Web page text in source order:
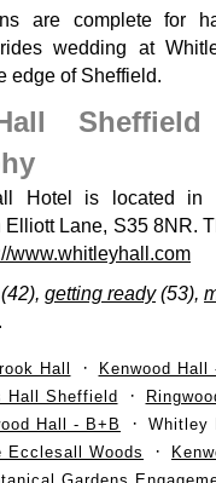
are complete for
wedding at
edge of Sheffield.
Sheffield
Hotel is located in
Elliott Lane, S35 8NR.
www.whitleyhall.com
(42), getting ready(53),
.
Hall
Kenwood Hall
Hall Sheffield
Hall - B+B
Whitley
Ecclesall Woods